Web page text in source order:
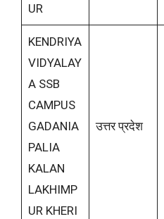
UR
KENDRIYA
VIDYALAY
A SSB
CAMPUS
GADANIA
PALIA
KALAN
LAKHIMP
UR KHERI
उत्तर प्रदेश